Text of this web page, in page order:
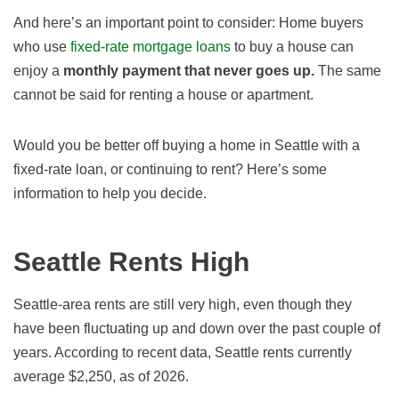
And here’s an important point to consider: Home buyers
who use fixed-rate mortgage loans to buy a house can
enjoy a monthly payment that never goes up. The same
cannot be said for renting a house or apartment.
Would you be better off buying a home in Seattle with a
fixed-rate loan, or continuing to rent? Here’s some
information to help you decide.
Seattle Rents High
Seattle-area rents are still very high, even though they
have been fluctuating up and down over the past couple of
years. According to recent data, Seattle rents currently
average $2,250, as of 2026.